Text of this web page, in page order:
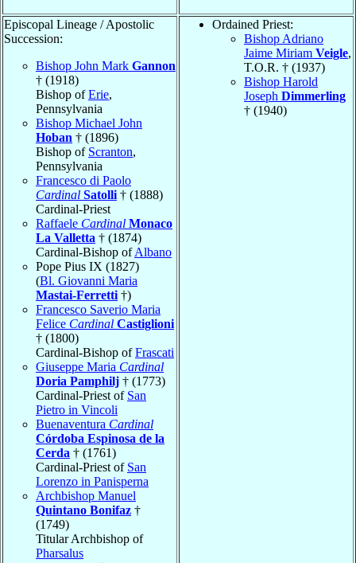
Episcopal Lineage / Apostolic
Succession:
Bishop John Mark Gannon
† (1918)
Bishop ofErie,
Pennsylvania
Bishop Michael John
Hoban † (1896)
Bishop of Scranton,
Pennsylvania
Francesco di Paolo
Cardinal Satolli † (1888)
Cardinal-Priest
Raffaele Cardinal Monaco
La Valletta † (1874)
Cardinal-Bishop ofAlbano
Pope Pius IX (1827)
(Bl. Giovanni Maria
Mastai-Ferretti †)
Francesco Saverio Maria
Felice Cardinal Castiglioni
† (1800)
Cardinal-Bishop ofFrascati
Giuseppe Maria Cardinal
Doria Pamphilj † (1773)
Cardinal-Priest of San
Pietro in Vincoli
Buenaventura Cardinal
Córdoba Espinosa de la
Cerda † (1761)
Cardinal-Priest of San
Lorenzo in Panisperna
Archbishop Manuel
Quintano Bonifaz †
(1749)
Titular Archbishop of
Pharsalus
Ordained Priest:
Bishop Adriano
Jaime Miriam Veigle,
T.O.R. † (1937)
Bishop Harold
Joseph Dimmerling
† (1940)